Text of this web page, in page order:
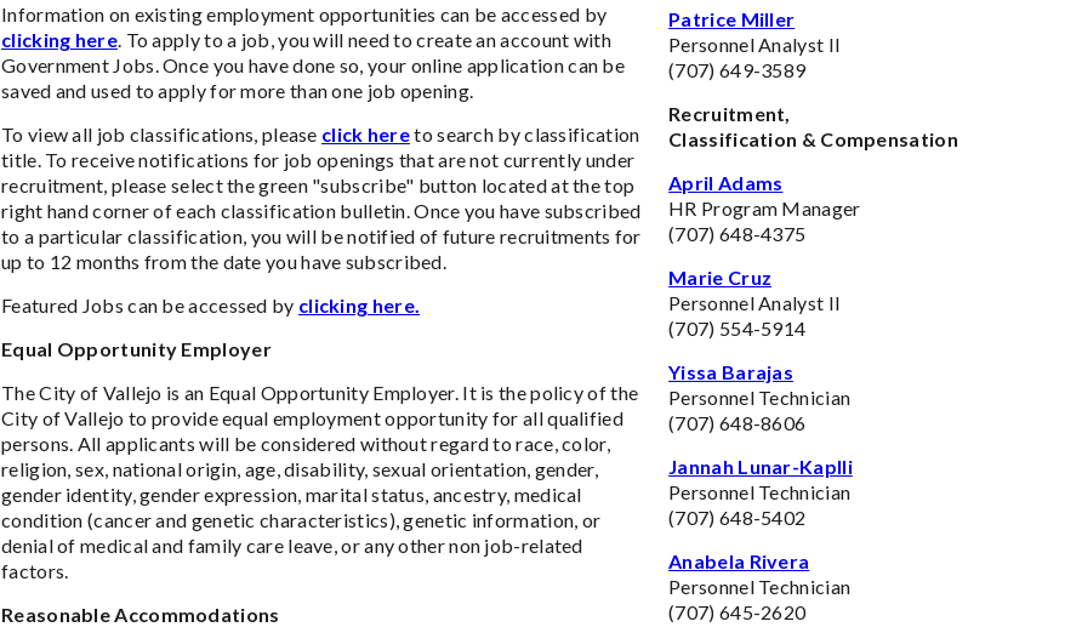
Information on existing employment opportunities can be accessed by
clicking here. To apply to a job, you will need to create an account with
Government Jobs. Once you have done so, your online application can be
saved and used to apply for more than one job opening.
To view all job classifications, please click hereto search by classification
title. To receive notifications for job openings that are not currently under
recruitment, please select the green "subscribe" button located at the top
right hand corner of each classification bulletin. Once you have subscribed
to a particular classification, you will be notified of future recruitments for
up to 12 months from the date you have subscribed.
Featured Jobs can be accessed by clicking here.
Equal Opportunity Employer
The City of Vallejo is an Equal Opportunity Employer. It is the policy of the
City of Vallejo to provide equal employment opportunity for all qualified
persons. All applicants will be considered without regard to race, color,
religion, sex, national origin, age, disability, sexual orientation, gender,
gender identity, gender expression, marital status, ancestry, medical
condition (cancer and genetic characteristics), genetic information, or
denial of medical and family care leave, or any other non job-related
factors.
Reasonable Accommodations
Patrice Miller
Personnel Analyst II
(707) 649-3589
Recruitment,
Classification & Compensation
April Adams
HR Program Manager
(707) 648-4375
Marie Cruz
Personnel Analyst II
(707) 554-5914
Yissa Barajas
Personnel Technician
(707) 648-8606
Jannah Lunar-Kaplli
Personnel Technician
(707) 648-5402
Anabela Rivera
Personnel Technician
(707) 645-2620